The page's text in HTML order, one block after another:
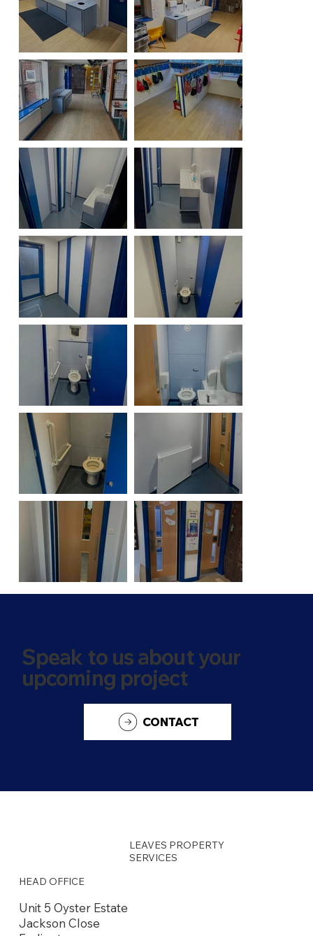
Speak to us about your
upcoming project
CONTACT
LEAVES PROPERTY
SERVICES
HEAD OFFICE
Unit 5 Oyster Estate
Jackson Close